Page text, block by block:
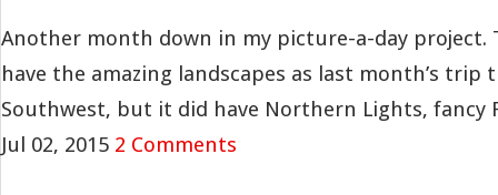
Another month down in my picture-a-day project.
have the amazing landscapes as last month’s trip
Southwest, but it did have Northern Lights, fancy
Jul 02, 2015 2 Comments